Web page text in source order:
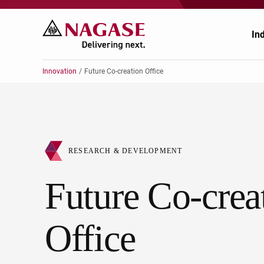
Innovation Future Co-creation Office
Future Co-
Office
RESEARCH & DEVELOPMENT